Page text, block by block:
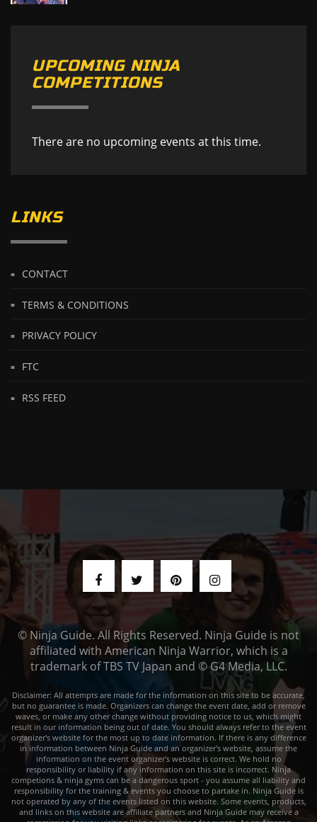
UPCOMING NINJA
COMPETITIONS
There are no upcoming events at this time.
LINKS
CONTACT
TERMS & CONDITIONS
PRIVACY POLICY
FTC
RSS FEED
© Ninja Guide. All Rights Reserved. Ninja Guide is not
affiliated with American Ninja Warrior, which is a
trademark of TBS TV Japan and © G4 Media, LLC.
Disclaimer: All attempts are made for the information on this site to be accurate,
but no guarantee is made. Organizers can change the event date, add or remove
waves, or make any other change without providing notice to us, which might
result in our information being out of date. You should always refer to the event
organizer's website for the most up to date information. If there is any difference
in information between Ninja Guide and an organizer's website, assume the
information on the event organizer's website is correct. We hold no
responsibility or liability if any information on this site is incorrect. Ninja
competions & ninja gyms can be a dangerous sport - you assume all liability and
responsibility for the training & events you choose to partake in. Ninja Guide is
not operated by any of the events listed on this website. Some events, products,
and links on this website are affiliate partners and Ninja Guide may receive a